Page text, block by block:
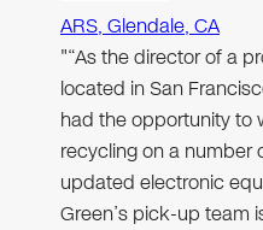
ARS, Glendale, CA
"“As the director of a
located in San
had the opportunity to
recycling on a number
updated electronic
Green’s pick-up team